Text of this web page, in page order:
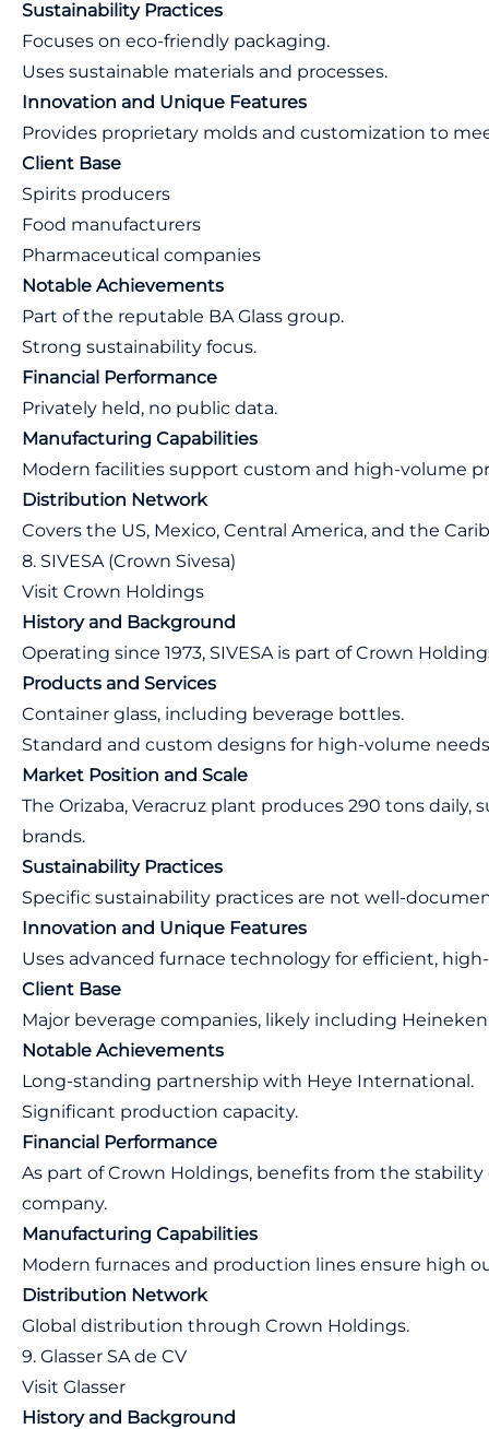
Sustainability Practices
Focuses on eco-friendly packaging.
Uses sustainable materials and processes.
Innovation and Unique Features
Provides proprietary molds and customization to
Client Base
Spirits producers
Food manufacturers
Pharmaceutical companies
Notable Achievements
Part of the reputable BA Glass group.
Strong sustainability focus.
Financial Performance
Privately held, no public data.
Manufacturing Capabilities
Modern facilities support custom and high-volume
Distribution Network
Covers the US, Mexico, Central America, and the
8. SIVESA (Crown Sivesa)
Visit Crown Holdings
History and Background
Operating since 1973, SIVESA is part of Crown
Products and Services
Container glass, including beverage bottles.
Standard and custom designs for high-volume
Market Position and Scale
The Orizaba, Veracruz plant produces 290 tons daily,
brands.
Sustainability Practices
Specific sustainability practices are not well-
Innovation and Unique Features
Uses advanced furnace technology for efficient,
Client Base
Major beverage companies, likely including
Notable Achievements
Long-standing partnership with Heye International.
Significant production capacity.
Financial Performance
As part of Crown Holdings, benefits from the
company.
Manufacturing Capabilities
Modern furnaces and production lines ensure high
Distribution Network
Global distribution through Crown Holdings.
9. Glasser SA de CV
Visit Glasser
History and Background